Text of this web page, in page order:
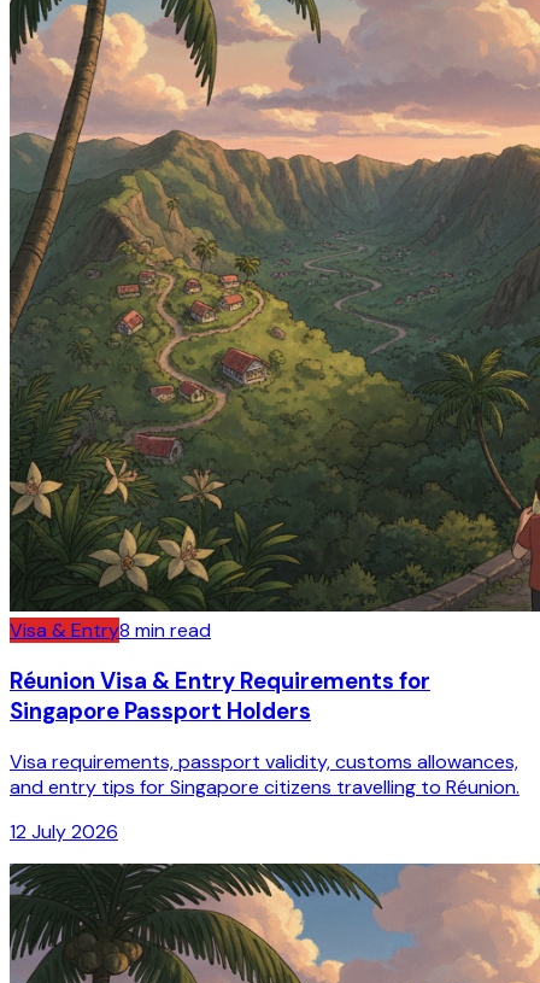
Visa & Entry8 min read
Réunion Visa & Entry Requirements for
Singapore Passport Holders
Visa requirements, passport validity, customs allowances,
and entry tips for Singapore citizens travelling to Réunion.
12 July 2026